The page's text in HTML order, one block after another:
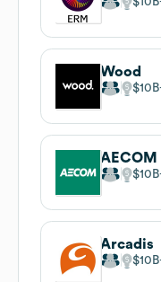
Wood
$10B
AECOM
$10B
Arcadis
$10B